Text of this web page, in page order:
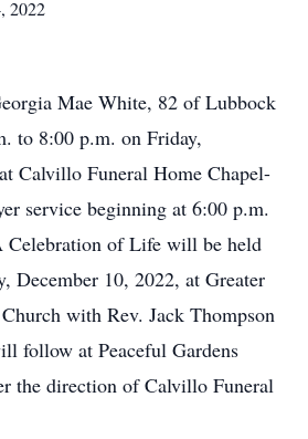
2022
Mae White, 82 of Lubbock
to 8:00 p.m. on Friday,
Calvillo Funeral Home Chapel-
service beginning at 6:00 p.m.
Celebration of Life will be held
December 10, 2022, at Greater
with Rev. Jack Thompson
follow at Peaceful Gardens
the direction of Calvillo Funeral